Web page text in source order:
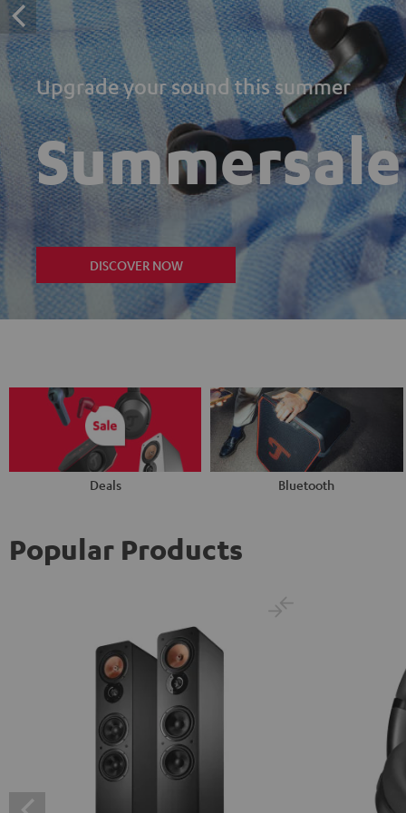
Upgrade your sound this summer
Summersale
DISCOVER NOW
Deals Bluetooth
Popular Products